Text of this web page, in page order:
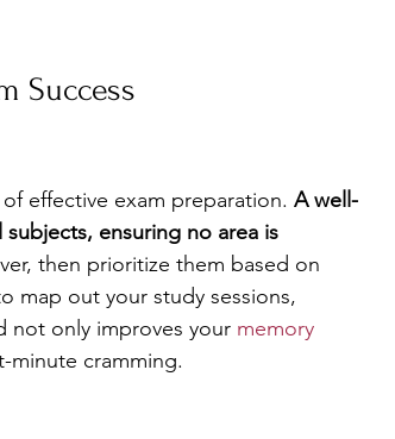
Success
effective exam preparation. A well-
ensuring no area is
then prioritize them based on
map out your study sessions,
not only improves your memory
minute cramming.